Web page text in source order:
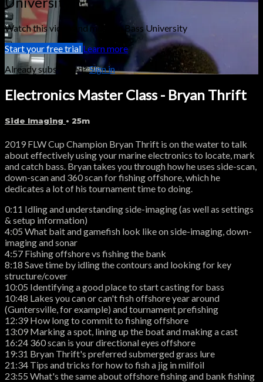
Watch this video and more on Bass University
Start your free trial Learn more
Already subscribed?Sign in
Electronics Master Class - Bryan Thrift
Side Imaging • 25m
2019 FLW Cup Champion Bryan Thrift is on the water to talk
about effectively using your marine electronics to locate, mark
and catch bass. Bryan takes you through how he uses side-scan,
down-scan and 360 scan for fishing offshore, which he
dedicates a lot of his tournament time to doing.
0:11 Idling and understanding side-imaging (as well as settings
& setup information)
4:05 What bait and gamefish look like on side-imaging, down-
imaging and sonar
4:57 Fishing offshore vs fishing the bank
8:18 Save time by idling the contours and looking for key
structure/cover
10:05 Identifying a good place to start casting for bass
10:48 Lakes you can or can't fish offshore year around
(Guntersville, for example) and tournament prefishing
12:39 How long to commit to fishing offshore
13:09 Marking a spot, lining up the boat and making a cast
16:24 360 scan is your directional eyes offshore
19:31 Bryan Thrift's preferred submerged grass lure
21:34 Tips and tricks for how to fish a jig in milfoil
23:55 What's the same about offshore fishing and bank fishing